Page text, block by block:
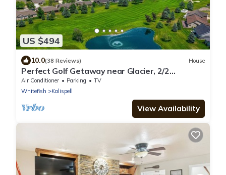
US $494
10.0(38 Reviews) House
Perfect Golf Getaway near Glacier, 2/2
townhome right on golf course
Air Conditioner Parking
TV
Whitefish
Kalispell
View Availability